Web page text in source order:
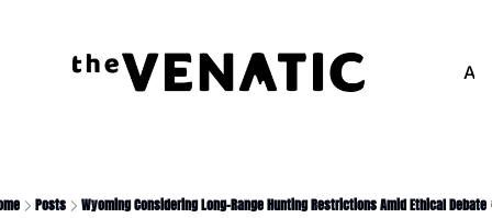
Posts Wyoming Considering Long-Range Hunting Restrictions Amid Ethical Debate